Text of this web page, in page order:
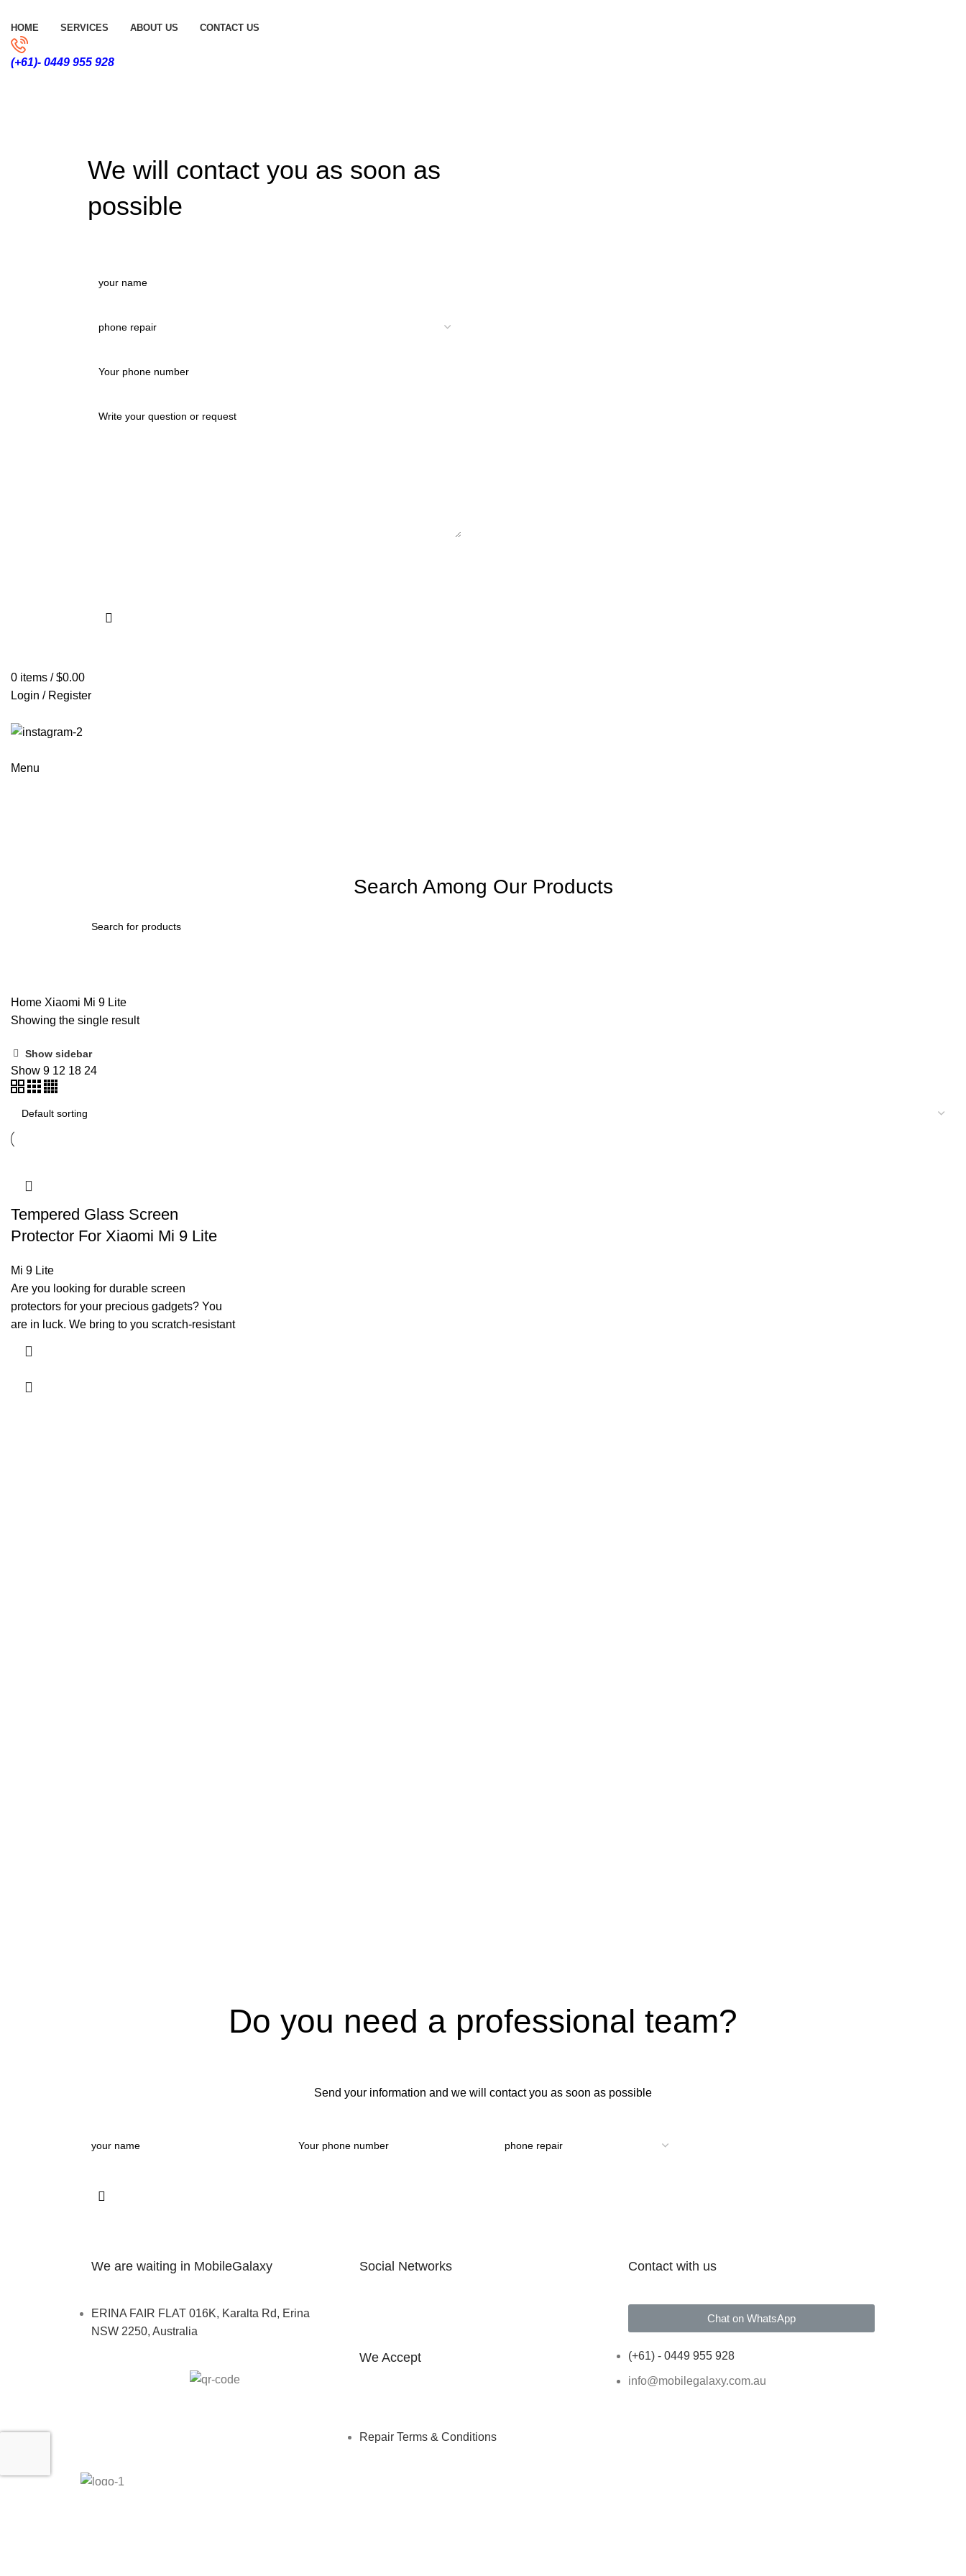
HOME SERVICES ABOUT US CONTACT US
(+61)- 0449 955 928
We will contact you as soon as
possible
0 items / $0.00
Login / Register
Menu
Search Among Our Products
Home Xiaomi Mi 9 Lite
Showing the single result
Show sidebar
Show 9 12 18 24
Tempered Glass Screen
Protector For Xiaomi Mi 9 Lite
Mi 9 Lite
Are you looking for durable screen
protectors for your precious gadgets? You
are in luck. We bring to you scratch-resistant
Do you need a professional team?
Send your information and we will contact you as soon as possible
We are waiting in MobileGalaxy
ERINA FAIR FLAT 016K, Karalta Rd, Erina
NSW 2250, Australia
Social Networks
We Accept
Repair Terms & Conditions
Contact with us
Chat on WhatsApp
(+61) - 0449 955 928
info@mobilegalaxy.com.au